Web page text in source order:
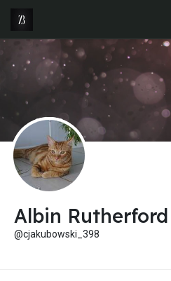
Albin Rutherford
@cjakubowski_398